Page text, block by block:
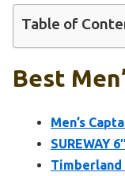
Table of
Best
Men’s
SUREWAY
Timberland